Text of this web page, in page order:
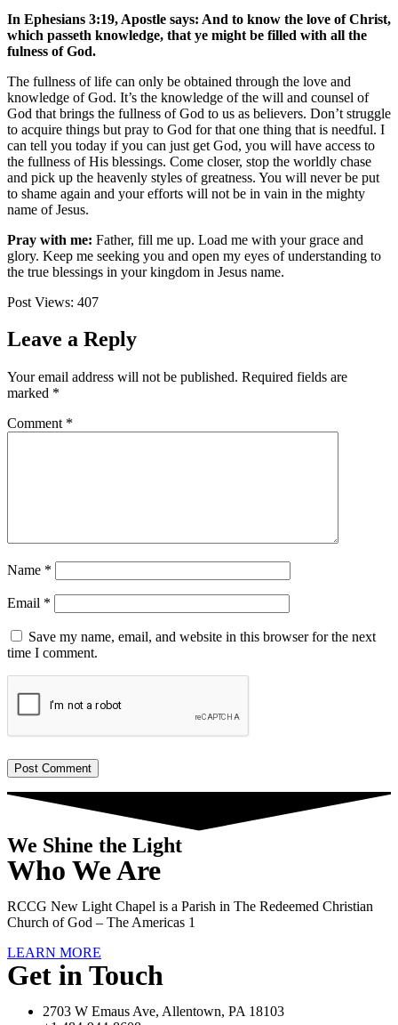
In Ephesians 3:19, Apostle says: And to know the love of Christ,
which passeth knowledge, that ye might be filled with all the
fulness of God.
The fullness of life can only be obtained through the love and
knowledge of God. It’s the knowledge of the will and counsel of
God that brings the fullness of God to us as believers. Don’t struggle
to acquire things but pray to God for that one thing that is needful. I
can tell you today if you can just get God, you will have access to
the fullness of His blessings. Come closer, stop the worldly chase
and pick up the heavenly styles of greatness. You will never be put
to shame again and your efforts will not be in vain in the mighty
name of Jesus.
Pray with me: Father, fill me up. Load me with your grace and
glory. Keep me seeking you and open my eyes of understanding to
the true blessings in your kingdom in Jesus name.
Post Views: 407
Leave a Reply
Your email address will not be published. Required fields are
marked *
Comment *
Name *
Email *
Save my name, email, and website in this browser for the next
time I comment.
We Shine the Light
Who We Are
RCCG New Light Chapel is a Parish in The Redeemed Christian
Church of God – The Americas 1
LEARN MORE
Get in Touch
2703 W Emaus Ave, Allentown, PA 18103